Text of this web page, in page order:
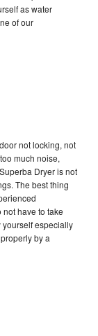
as water
of our
not locking, not
much noise,
Dryer is not
The best thing
have to take
yourself especially
by a